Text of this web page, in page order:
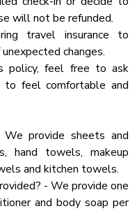
from $585
the fireplace for family
for large group meals
style seating for the
will not be refunded.
travel insurance to
changes.
policy, feel free to ask
feel comfortable and
provide sheets and
hand towels, makeup
and kitchen towels.
- We provide one
and body soap per